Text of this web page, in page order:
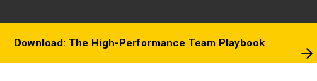
Download: The High-Performance Team Playbook